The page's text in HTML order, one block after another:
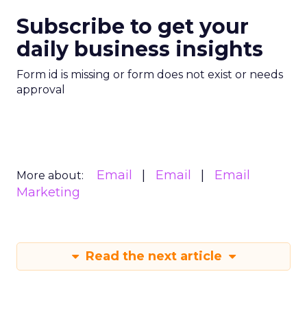
Subscribe to get your
daily business insights
Form id is missing or form does not exist or needs
approval
More about: Email Email
Email
Marketing
Read the next article